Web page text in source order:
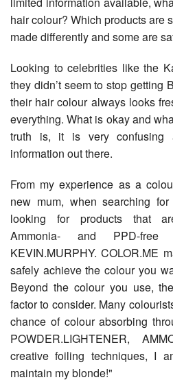
hair colour? Which products are
made differently and some are
Looking to celebrities like the
they didn’t seem to stop getting
their hair colour always looks
everything. What is okay and
truth is, it is very confusing
information out there.
From my experience as a
new mum, when searching
looking for products that
Ammonia- and PPD-
KEVIN.MURPHY. COLOR.ME
safely achieve the colour you
Beyond the colour you use,
factor to consider. Many
chance of colour absorbing
POWDER.LIGHTENER,
creative foiling techniques, I
maintain my blonde!"